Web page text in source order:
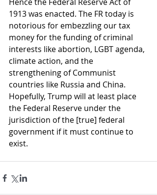
1913 was enacted. The FR today is
notorious for embezzling our tax
money for the funding of criminal
interests like abortion, LGBT agenda,
climate action, and the
strengthening of Communist
countries like Russia and China.
Hopefully, Trump will at least place
the Federal Reserve under the
jurisdiction of the [true] federal
government if it must continue to
exist.